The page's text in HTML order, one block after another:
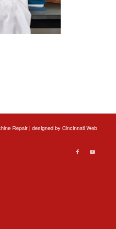
Repair | designed by Cincinnati Web